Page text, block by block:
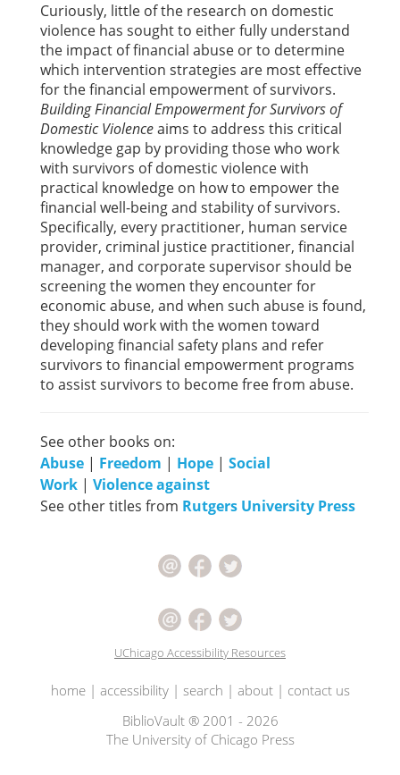
Curiously, little of the research on domestic
violence has sought to either fully understand
the impact of financial abuse or to determine
which intervention strategies are most effective
for the financial empowerment of survivors.
Building Financial Empowerment for Survivors of
Domestic Violenceaims to address this critical
knowledge gap by providing those who work
with survivors of domestic violence with
practical knowledge on how to empower the
financial well-being and stability of survivors.
Specifically, every practitioner, human service
provider, criminal justice practitioner, financial
manager, and corporate supervisor should be
screening the women they encounter for
economic abuse, and when such abuse is found,
they should work with the women toward
developing financial safety plans and refer
survivors to financial empowerment programs
to assist survivors to become free from abuse.
See other books on:
Abuse | Freedom | Hope | Social
Work | Violence against
See other titles from Rutgers University Press
UChicago Accessibility Resources
home| accessibility| search | about| contact us
BiblioVault ® 2001 - 2026
The University of Chicago Press